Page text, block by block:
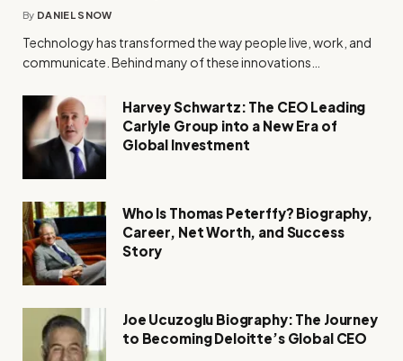
By DANIEL SNOW
Technology has transformed the way people live, work, and
communicate. Behind many of these innovations…
Harvey Schwartz: The CEO Leading
Carlyle Group into a New Era of
Global Investment
Who Is Thomas Peterffy? Biography,
Career, Net Worth, and Success
Story
Joe Ucuzoglu Biography: The Journey
to Becoming Deloitte’s Global CEO